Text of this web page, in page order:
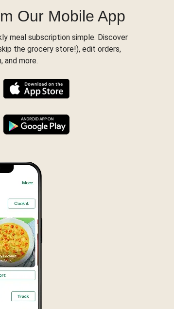
Our Mobile App
meal subscription simple. Discover
the grocery store!), edit orders,
and more.